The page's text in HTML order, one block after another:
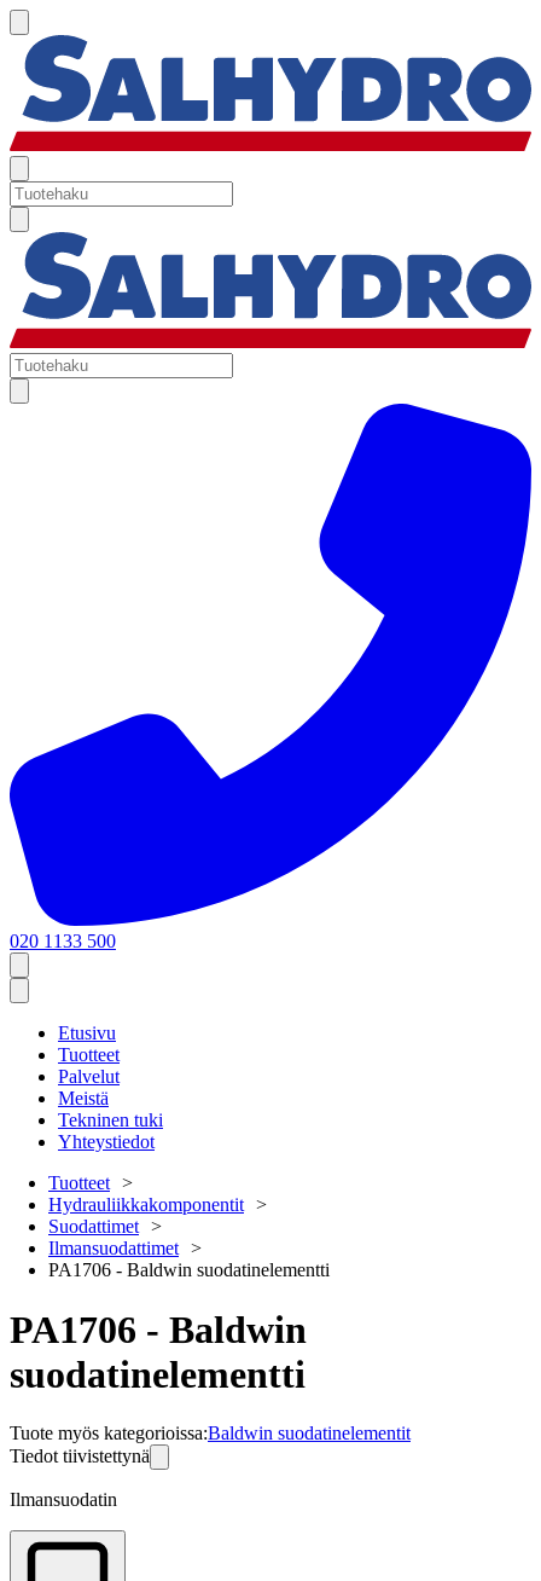
020 1133 500
Etusivu
Tuotteet
Palvelut
Meistä
Tekninen tuki
Yhteystiedot
Tuotteet
Hydrauliikkakomponentit
Suodattimet
Ilmansuodattimet
PA1706 - Baldwin suodatinelementti
PA1706 - Baldwin
suodatinelementti
Tuote myös kategorioissa:Baldwin suodatinelementit
Tiedot tiivistettynä
Ilmansuodatin